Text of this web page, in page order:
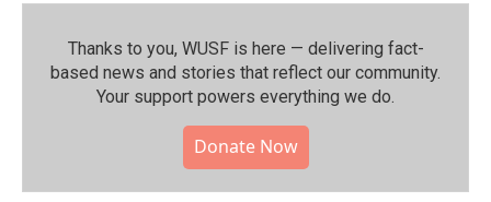
Thanks to you, WUSF is here — delivering fact-
based news and stories that reflect our community.⁠
Your support powers everything we do.
Donate Now